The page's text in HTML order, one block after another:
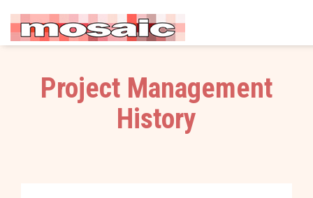
Project Management
History